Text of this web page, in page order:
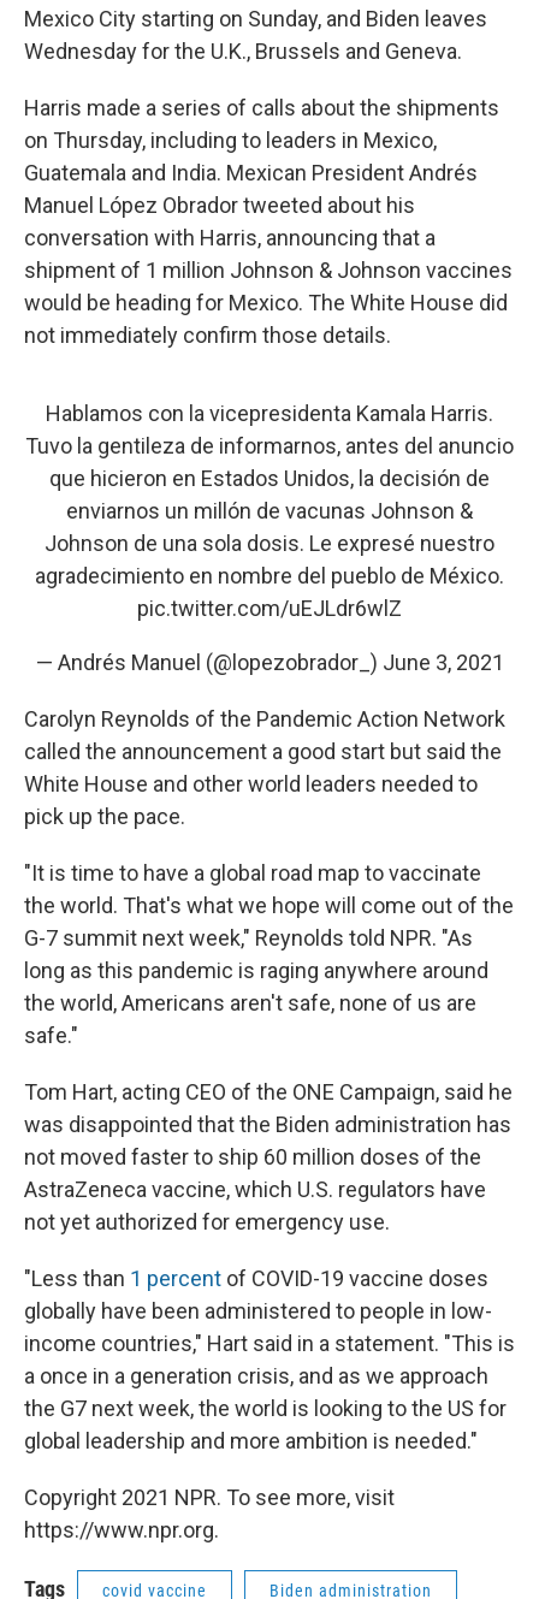
Mexico City starting on Sunday, and Biden leaves
Wednesday for the U.K., Brussels and Geneva.
Harris made a series of calls about the shipments
on Thursday, including to leaders in Mexico,
Guatemala and India. Mexican President Andrés
Manuel López Obrador tweeted about his
conversation with Harris, announcing that a
shipment of 1 million Johnson & Johnson vaccines
would be heading for Mexico. The White House did
not immediately confirm those details.
Hablamos con la vicepresidenta Kamala Harris.
Tuvo la gentileza de informarnos, antes del anuncio
que hicieron en Estados Unidos, la decisión de
enviarnos un millón de vacunas Johnson &
Johnson de una sola dosis. Le expresé nuestro
agradecimiento en nombre del pueblo de México.
pic.twitter.com/uEJLdr6wlZ
— Andrés Manuel (@lopezobrador_) June 3, 2021
Carolyn Reynolds of the Pandemic Action Network
called the announcement a good start but said the
White House and other world leaders needed to
pick up the pace.
"It is time to have a global road map to vaccinate
the world. That's what we hope will come out of the
G-7 summit next week," Reynolds told NPR. "As
long as this pandemic is raging anywhere around
the world, Americans aren't safe, none of us are
safe."
Tom Hart, acting CEO of the ONE Campaign, said he
was disappointed that the Biden administration has
not moved faster to ship 60 million doses of the
AstraZeneca vaccine, which U.S. regulators have
not yet authorized for emergency use.
"Less than 1 percent of COVID-19 vaccine doses
globally have been administered to people in low-
income countries," Hart said in a statement. "This is
a once in a generation crisis, and as we approach
the G7 next week, the world is looking to the US for
global leadership and more ambition is needed."
Copyright 2021 NPR. To see more, visit
https://www.npr.org.
Tags covid vaccine Biden administration